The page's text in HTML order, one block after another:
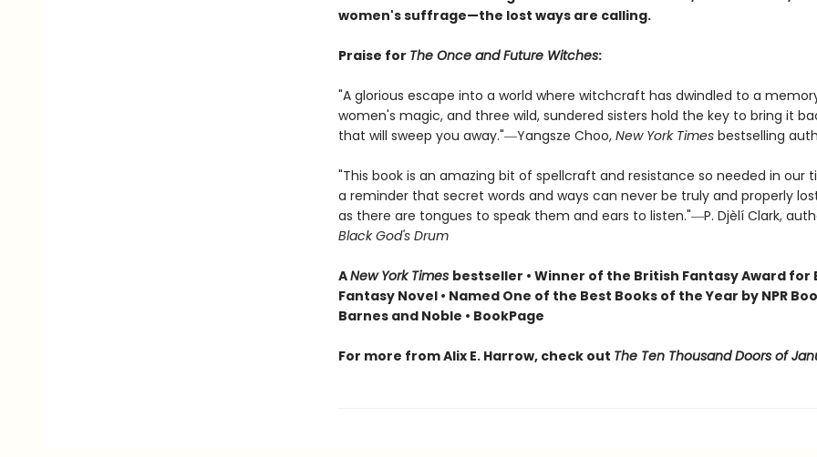
women's suffrage—the lost ways are calling.
Praise for The Once and Future Witches:
"A glorious escape into a world where witchcraft has dwindled to a
women's magic, and three wild, sundered sisters hold the key to bring it
that will sweep you away."―Yangsze Choo, New York Timesbestselling
"This book is an amazing bit of spellcraft and resistance so needed in our
a reminder that secret words and ways can never be truly and properly
as there are tongues to speak them and ears to listen."―P. Djèlí Clark,
Black God's Drum
ANew York Times bestseller • Winner of the British Fantasy Award for
Fantasy Novel • Named One of the Best Books of the Year by NPR
Barnes and Noble • BookPage
For more from Alix E. Harrow, check out The Ten Thousand Doors of